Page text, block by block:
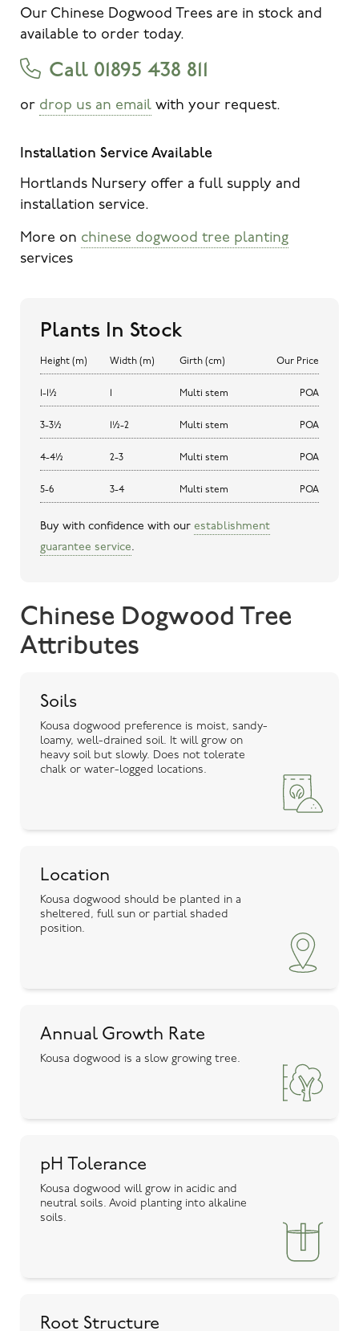
Our Chinese Dogwood Trees are in stock and
available to order today.
Call 01895 438 811
or drop us an email with your request.
Installation Service Available
Hortlands Nursery offer a full supply and
installation service.
More on chinese dogwood tree planting
services
Plants In Stock
Height (m) Width (m) Girth (cm) Our Price
1-1½ Multi stem POA
3-3½ 1½-2 Multi stem POA
4-4½ 2-3 Multi stem POA
5-6 3-4 Multi stem POA
Buy with confidence with our establishment
guarantee service.
Chinese Dogwood Tree
Attributes
Soils
Kousa dogwood preference is moist, sandy-
loamy, well-drained soil. It will grow on
heavy soil but slowly. Does not tolerate
chalk or water-logged locations.
Location
Kousa dogwood should be planted in a
sheltered, full sun or partial shaded
position.
Annual Growth Rate
Kousa dogwood is a slow growing tree.
pH Tolerance
Kousa dogwood will grow in acidic and
neutral soils. Avoid planting into alkaline
soils.
Root Structure